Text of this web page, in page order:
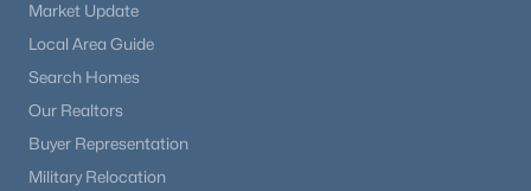
Market Update
Local Area Guide
Search Homes
Our Realtors
Buyer Representation
Military Relocation